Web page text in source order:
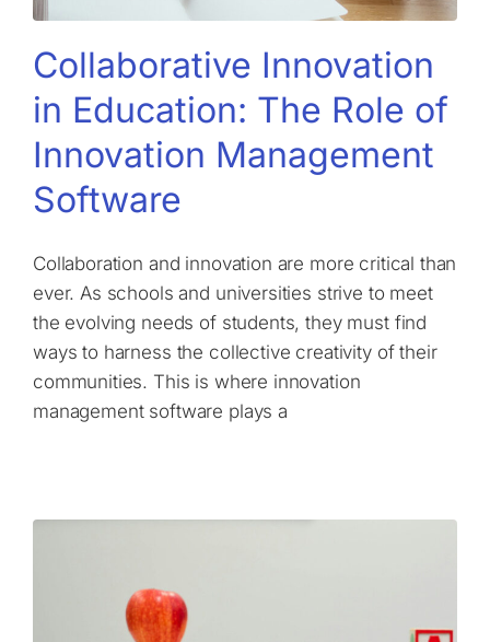
Collaborative Innovation
in Education: The Role of
Innovation Management
Software
Collaboration and innovation are more critical than
ever. As schools and universities strive to meet
the evolving needs of students, they must find
ways to harness the collective creativity of their
communities. This is where innovation
management software plays a